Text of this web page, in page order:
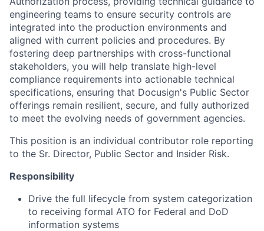
engineering teams to ensure security controls are
integrated into the production environments and
aligned with current policies and procedures. By
fostering deep partnerships with cross-functional
stakeholders, you will help translate high-level
compliance requirements into actionable technical
specifications, ensuring that Docusign's Public Sector
offerings remain resilient, secure, and fully authorized
to meet the evolving needs of government agencies.
This position is an individual contributor role reporting
to the Sr. Director, Public Sector and Insider Risk.
Responsibility
Drive the full lifecycle from system categorization
to receiving formal ATO for Federal and DoD
information systems